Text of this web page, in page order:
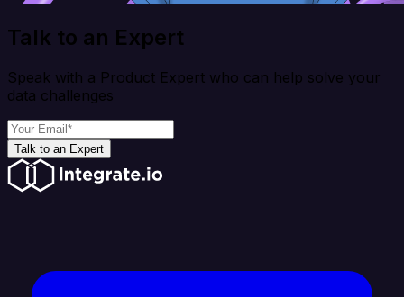
Talk to an Expert
Speak with a Product Expert who can help solve your
data challenges
Talk to an Expert